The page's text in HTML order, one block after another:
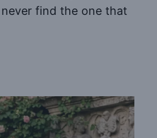
find the one that